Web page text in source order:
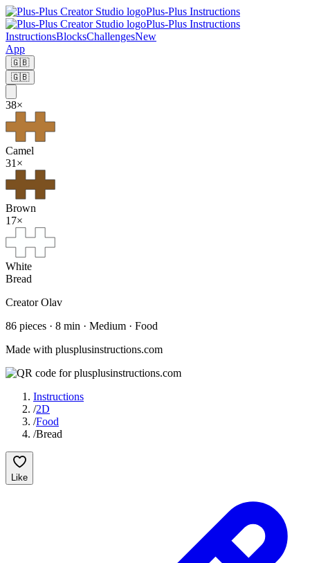
Plus-Plus Instructions
Plus-Plus Instructions
InstructionsBlocksChallengesNew
App
🇬🇧
🇬🇧
38×
Camel
31 ×
Brown
17×
White
Bread
Creator Olav
86 pieces · 8 min · Medium · Food
Made with plusplusinstructions.com
Instructions
/2D
/Food
/Bread
Like